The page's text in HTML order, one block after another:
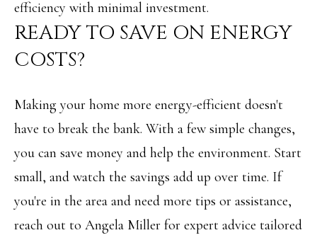
M
E
A
R
C
H
efficiency with minimal investment.
READY TO SAVE ON ENERGY
COSTS?
Making your home more energy-efficient doesn't
have to break the bank. With a few simple changes,
you can save money and help the environment. Start
small, and watch the savings add up over time. If
you're in the area and need more tips or assistance,
reach out to Angela Miller for expert advice tailored
G
E
M
I
L
L
E
R
T